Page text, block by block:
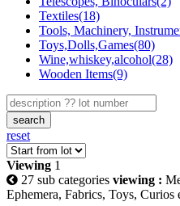
Textiles(18)
Tools, Machinery,
Toys,Dolls,Games(80)
Wine,whiskey,alcohol(28)
Wooden Items(9)
search
reset
Viewing 1
27 sub categories viewing :
Ephemera, Fabrics, Toys, Curios